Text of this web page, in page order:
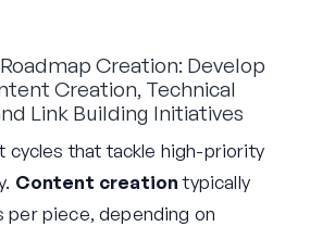
Creation: Develop
Creation, Technical
Link Building Initiatives
cycles that tackle high-priority
Content creationtypically
per piece, depending on